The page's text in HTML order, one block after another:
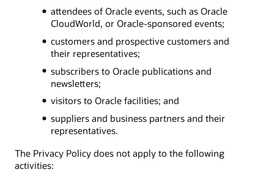
attendees of Oracle events, such as Oracle
CloudWorld, or Oracle-sponsored events;
customers and prospective customers and
their representatives;
subscribers to Oracle publications and
newsletters;
visitors to Oracle facilities; and
suppliers and business partners and their
representatives.
The Privacy Policy does not apply to the following
activities: